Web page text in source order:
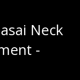
Neck
-